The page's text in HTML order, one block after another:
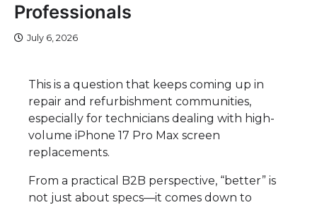
Professionals
July 6, 2026
This is a question that keeps coming up in
repair and refurbishment communities,
especially for technicians dealing with high-
volume iPhone 17 Pro Max screen
replacements.
From a practical B2B perspective, “better” is
not just about specs—it comes down to